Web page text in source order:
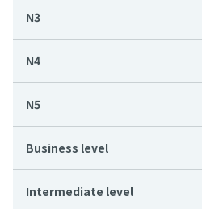
N3
N4
N5
Business level
Intermediate level